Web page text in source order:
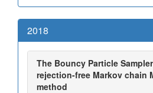
2018
The Bouncy Particle
rejection-free Markov chain
method